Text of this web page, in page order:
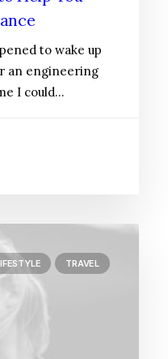
to wake up
an engineering
I could…
TRAVEL